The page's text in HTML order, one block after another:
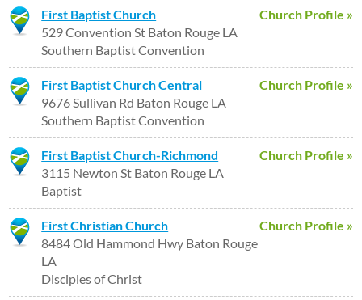
Church Profile »
First Baptist Church
529 Convention St Baton Rouge LA
Southern Baptist Convention
Church Profile »
First Baptist Church Central
9676 Sullivan Rd Baton Rouge LA
Southern Baptist Convention
Church Profile »
First Baptist Church-Richmond
3115 Newton St Baton Rouge LA
Baptist
Church Profile »
First Christian Church
8484 Old Hammond Hwy Baton Rouge
LA
Disciples of Christ